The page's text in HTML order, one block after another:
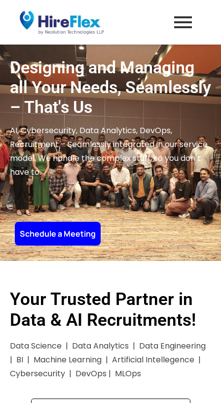
HireFlex
Affordable Remote Workforce
Designing and Managing
all Your Needs, Seamlessly
– That's Us
AI, Cybersecurity, Data Analytics, DevOps,
Recruitment – Seamlessly integrated in our service
model. We handle the complex stuff, so you don’t
have to.
Schedule a Meeting
Your Trusted Partner in
Data & AI Recruitments!
Data Science | Data Analytics | Data Engineering
| BI | Machine Learning | Artificial Intellegence |
Cybersecurity | DevOps | MLOps